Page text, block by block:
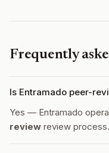
Frequently
Is Entramado peer-
Yes — Entramado
review review process.